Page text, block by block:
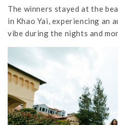
The winners stayed at the
in Khao Yai, experiencing an
vibe during the nights and